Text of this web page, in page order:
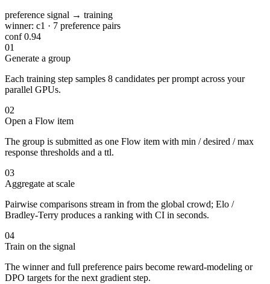
preference signal → training
winner: c1 · 7 preference pairs
conf 0.94
01
Generate a group
Each training step samples 8 candidates per prompt across your
parallel GPUs.
02
Open a Flow item
The group is submitted as one Flow item with min / desired / max
response thresholds and a ttl.
03
Aggregate at scale
Pairwise comparisons stream in from the global crowd; Elo /
Bradley-Terry produces a ranking with CI in seconds.
04
Train on the signal
The winner and full preference pairs become reward-modeling or
DPO targets for the next gradient step.